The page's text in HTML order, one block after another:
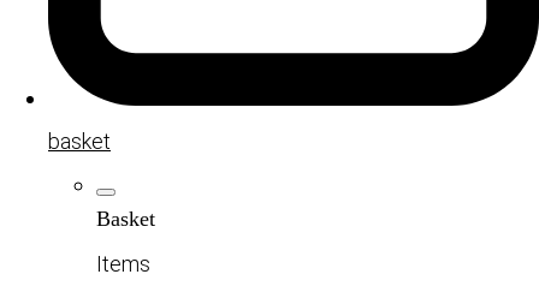
basket
Basket
Items